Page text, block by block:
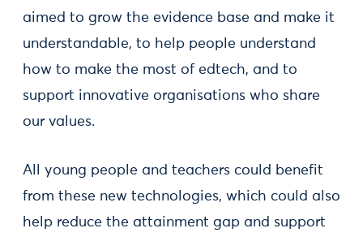
aimed to grow the evidence base and make it
understandable, to help people understand
how to make the most of edtech, and to
support innovative organisations who share
our values.
All young people and teachers could benefit
from these new technologies, which could also
help reduce the attainment gap and support